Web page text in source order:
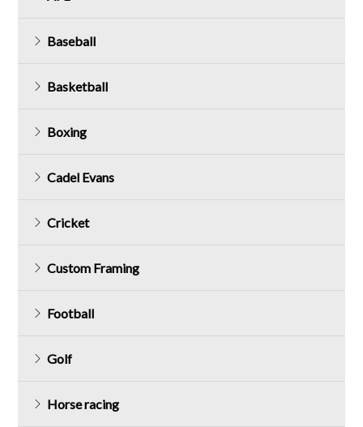
Baseball
Basketball
Boxing
Cadel Evans
Cricket
Custom Framing
Football
Golf
Horse racing